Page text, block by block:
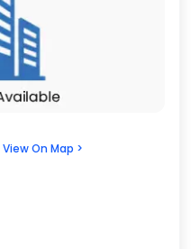
View On Map >